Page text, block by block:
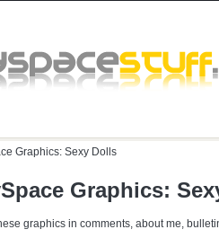
Graphics: Sexy Dolls
Graphics:
graphics in comments, about me,